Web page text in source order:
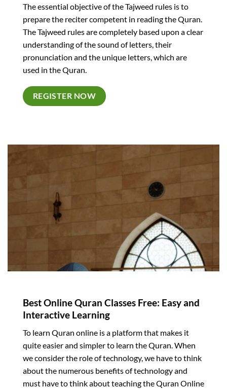
The essential objective of the Tajweed rules is to
prepare the reciter competent in reading the Quran.
The Tajweed rules are completely based upon a clear
understanding of the sound of letters, their
pronunciation and the unique letters, which are
used in the Quran.
REGISTER NOW
Best Online Quran Classes Free: Easy and
Interactive Learning
To learn Quran online is a platform that makes it
quite easier and simpler to learn the Quran. When
we consider the role of technology, we have to think
about the numerous benefits of technology and
must have to think about teaching the Quran Online